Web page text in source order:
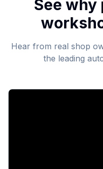
See why
Hear from real shop
the leading